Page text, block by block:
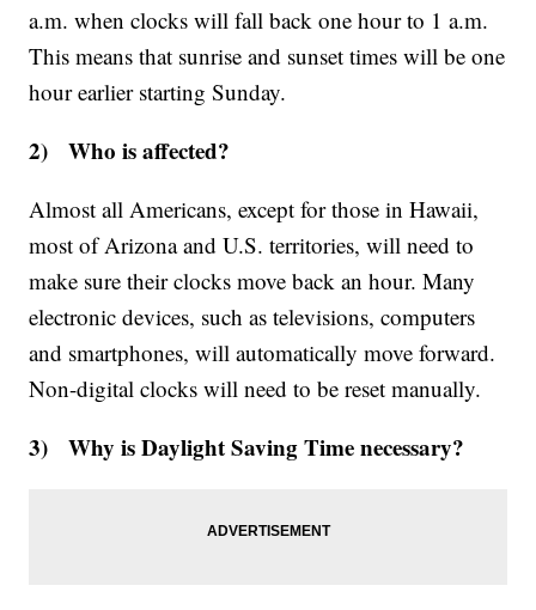
a.m. when clocks will fall back one hour to 1 a.m.
This means that sunrise and sunset times will be one
hour earlier starting Sunday.
2) Who is affected?
Almost all Americans, except for those in Hawaii,
most of Arizona and U.S. territories, will need to
make sure their clocks move back an hour. Many
electronic devices, such as televisions, computers
and smartphones, will automatically move forward.
Non-digital clocks will need to be reset manually.
3) Why is Daylight Saving Time necessary?